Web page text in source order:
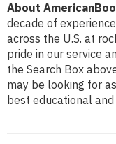
About
decade of
across the U.S. at
pride in our service
the Search Box
may be looking for
best educational